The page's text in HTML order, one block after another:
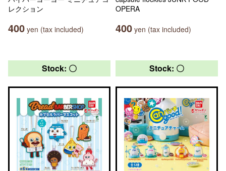
レクション
400 yen (tax included)
OPERA
400 yen (tax included)
Stock: 〇 Stock: 〇